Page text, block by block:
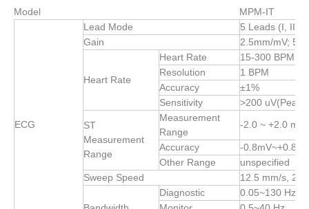
Model MPM-IT
ECG
Lead Mode
5 Leads (I, II,
Gain
2.5mm/mV;
Heart Rate
Heart Rate
15-300 BPM
Resolution
1 BPM
Accuracy
±1%
Sensitivity
>200 uV(Peak
ST
Measurement
Range
Measurement
Range
-2.0 ~ +2.0 mV
Accuracy
-
Other Range
unspecified
Sweep Speed
12.5 mm/s,
Diagnostic
0.05~130 Hz